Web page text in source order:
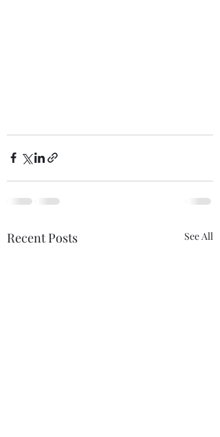
Recent Posts See All